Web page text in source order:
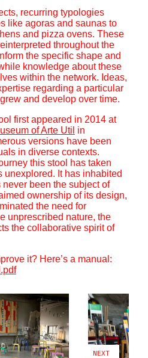
recurring typologies
like agoras and saunas to
and pizza ovens. These
throughout the
the specific shape and
knowledge about these
within the network. Ideas,
regarding a particular
and develop over time.
first appeared in 2014 at
of Arte Util in
versions have been
in diverse contexts.
this stool has taken
It has inhabited
been the subject of
ownership of its design,
the need for
unprescribed nature, the
the collaborative spirit of
it? Here’s a manual:
NEXT